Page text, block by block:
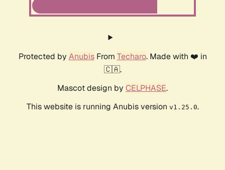
Protected by AnubisFrom Techaro. Made with ❤️ in
🇨🇦.
Mascot design by CELPHASE.
This website is running Anubis version v1.25.0.